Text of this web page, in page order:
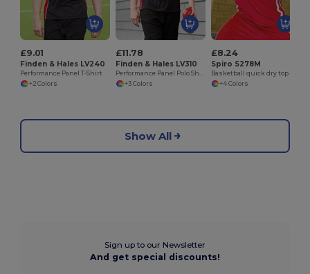
£9.01
Finden & Hales LV240
Performance Panel T-Shirt
+2 Colors
£11.78
Finden & Hales LV310
Performance Panel Polo Shirt
+3 Colors
£8.24
Spiro S278M
Basketball quick dry top
+4 Colors
Show All
Sign up to our Newsletter
And get special discounts!